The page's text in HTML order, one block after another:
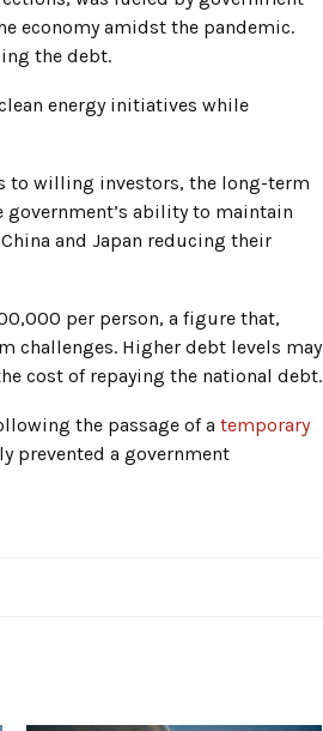
economy amidst the pandemic.
the debt.
energy initiatives while
to willing investors, the long-term
government’s ability to maintain
and Japan reducing their
per person, a figure that,
challenges. Higher debt levels may
cost of repaying the national debt.
the passage of a temporary
prevented a government